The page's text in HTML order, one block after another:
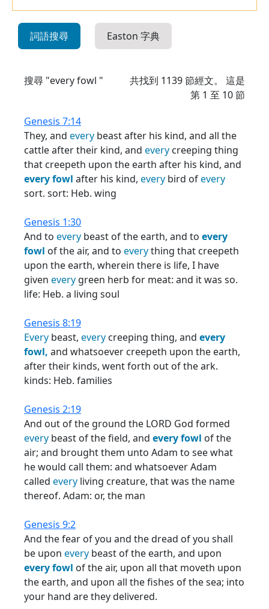
詞語搜尋 Easton 字典
搜尋 "every fowl " 共找到 1139節經文。 這是
第 1 至 10 節
Genesis 7:14
They, and every beast after his kind, and all the
cattle after their kind, and every creeping thing
that creepeth upon the earth after his kind, and
everyfowl after his kind, every bird ofevery
sort. sort: Heb. wing
Genesis 1:30
And to every beast of the earth, and to every
fowl of the air, and to everything that creepeth
upon the earth, wherein there is life, I have
given every green herb for meat: and it was so.
life: Heb. a living soul
Genesis 8:19
Every beast, every creeping thing, and every
fowl, and whatsoever creepeth upon the earth,
after their kinds, went forth out of the ark.
kinds: Heb. families
Genesis 2:19
And out of the ground the LORD God formed
every beast of the field, and everyfowl of the
air; and brought them unto Adam to see what
he would call them: and whatsoever Adam
called every living creature, that was the name
thereof. Adam: or, the man
Genesis 9:2
And the fear of you and the dread of you shall
be upon every beast of the earth, and upon
everyfowl of the air, upon all that moveth upon
the earth, and upon all the fishes of the sea; into
your hand are they delivered.